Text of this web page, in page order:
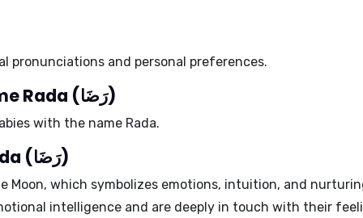
pronunciations and personal preferences.
Celebrity babies with the name Rada (رَضَا)
with the name Rada.
Ruling planet of the name Rada (رَضَا)
Moon, which symbolizes emotions, intuition, and
intelligence and are deeply in touch with their